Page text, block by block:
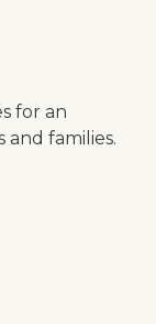
for an
and families.